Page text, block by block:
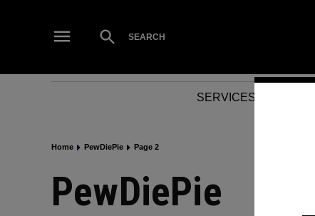
Open
Search
SEARCH
SERVICES
Home PewDiePie Page 2
PewDiePie